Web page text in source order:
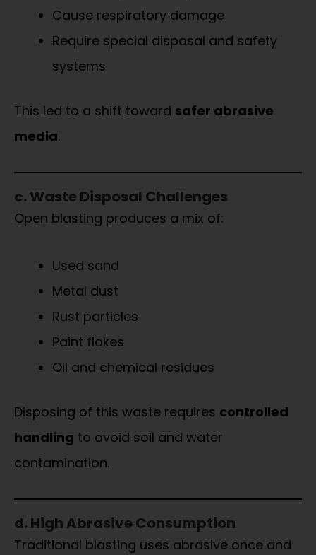
Cause respiratory damage
Require special disposal and safety
systems
This led to a shift toward safer abrasive
media.
c. Waste Disposal Challenges
Open blasting produces a mix of:
Used sand
Metal dust
Rust particles
Paint flakes
Oil and chemical residues
Disposing of this waste requires controlled
handling to avoid soil and water
contamination.
d. High Abrasive Consumption
Traditional blasting uses abrasive once and